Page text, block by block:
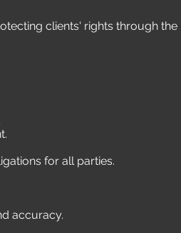
clients' rights through the
for all parties.
accuracy.